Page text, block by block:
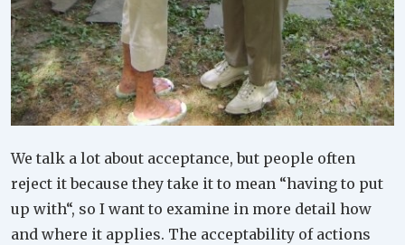
We talk a lot about acceptance, but people often
reject it because they take it to mean “having to put
up with“, so I want to examine in more detail how
and where it applies. The acceptability of actions